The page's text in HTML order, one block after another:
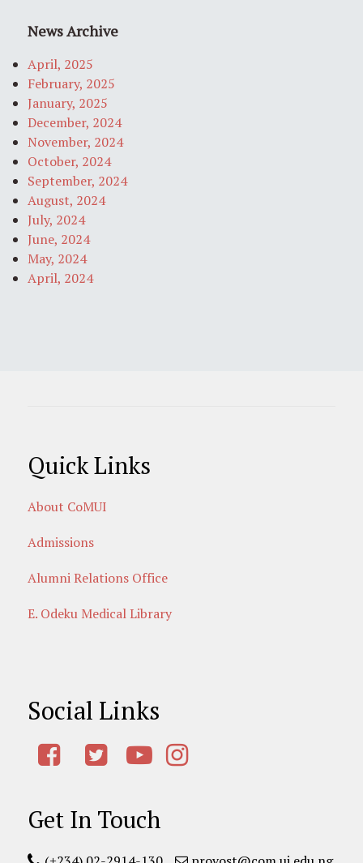
News Archive
April, 2025
February, 2025
January, 2025
December, 2024
November, 2024
October, 2024
September, 2024
August, 2024
July, 2024
June, 2024
May, 2024
April, 2024
Quick Links
About CoMUI
Admissions
Alumni Relations Office
E. Odeku Medical Library
Social Links
Get In Touch